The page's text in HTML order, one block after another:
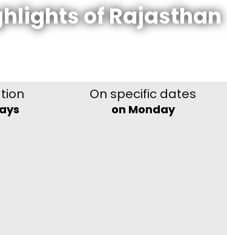
of Rajasthan
On specific dates
on Monday